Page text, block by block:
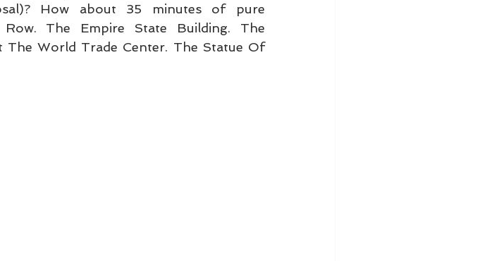
How about 35 minutes of pure
Row. The Empire State Building. The
World Trade Center. The Statue Of